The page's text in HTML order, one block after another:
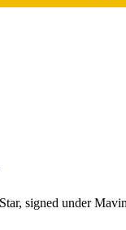
signed under